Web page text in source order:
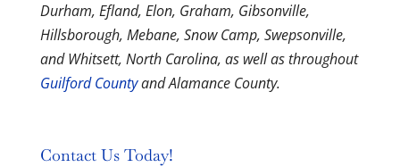
Durham, Efland, Elon, Graham, Gibsonville,
Hillsborough, Mebane, Snow Camp, Swepsonville,
and Whitsett, North Carolina, as well as throughout
Guilford Countyand Alamance County.
Contact Us Today!